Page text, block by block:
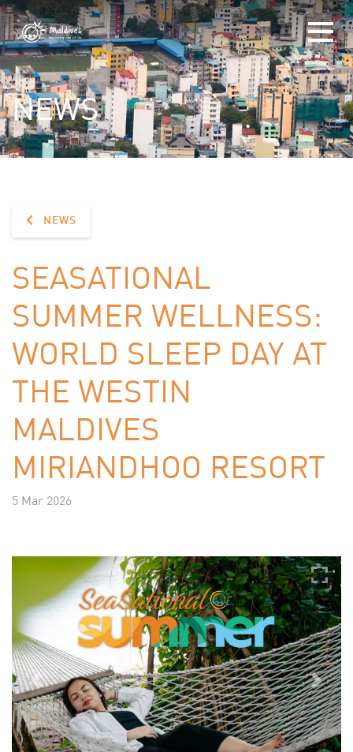
NEWS
NEWS
SEASATIONAL
SUMMER WELLNESS:
WORLD SLEEP DAY AT
THE WESTIN
MALDIVES
MIRIANDHOO RESORT
5 Mar 2026
Previous Next